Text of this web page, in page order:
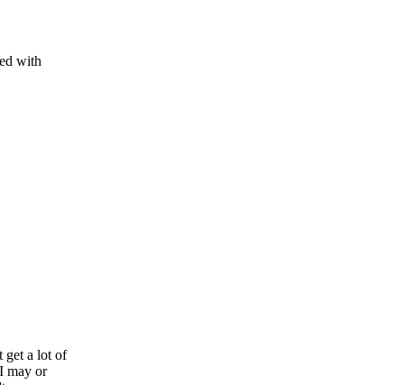
with
get a lot of
may or